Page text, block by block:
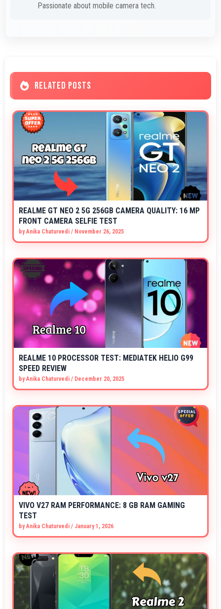
Passionate about mobile camera tech.
RELATED POSTS
REALME GT NEO 2 5G 256GB CAMERA QUALITY: 16 MP
FRONT CAMERA SELFIE TEST
byAnika Chaturvedi / November 26, 2025
REALME 10 PROCESSOR TEST: MEDIATEK HELIO G99
SPEED REVIEW
byAnika Chaturvedi / December 20, 2025
VIVO V27 RAM PERFORMANCE: 8 GB RAM GAMING
TEST
byAnika Chaturvedi / January 1, 2026